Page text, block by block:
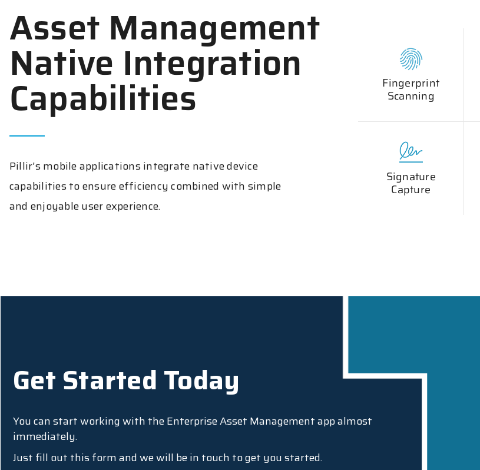
Asset Management
Native Integration
Capabilities
Pillir's mobile applications integrate native device
capabilities to ensure efficiency combined with simple
and enjoyable user experience.
Fingerprint
Scanning
Signature
Capture
Get Started Today
You can start working with the Enterprise Asset Management app almost
immediately.
Just fill out this form and we will be in touch to get you started.